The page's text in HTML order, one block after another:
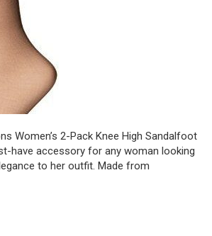
Women’s 2-Pack Knee High Sandalfoot
have accessory for any woman looking
to her outfit. Made from